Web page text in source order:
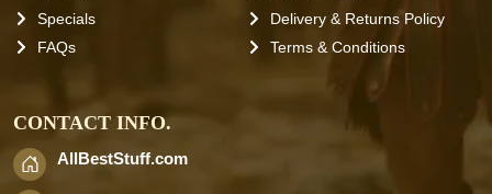
Specials
FAQs
Delivery & Returns Policy
Terms & Conditions
CONTACT INFO.
AllBestStuff.com